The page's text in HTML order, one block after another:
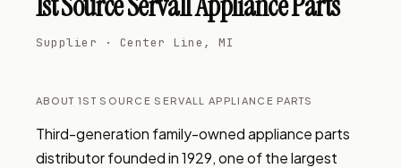
Supplier · Center Line, MI
ABOUT 1ST SOURCE SERVALL APPLIANCE PARTS
Third-generation family-owned appliance parts
distributor founded in 1929, one of the largest